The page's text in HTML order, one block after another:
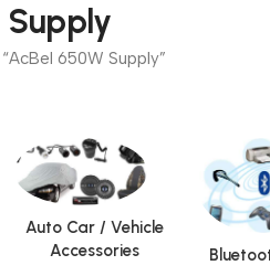
Supply
650W Supply”
Auto Car / Vehicle
Accessories